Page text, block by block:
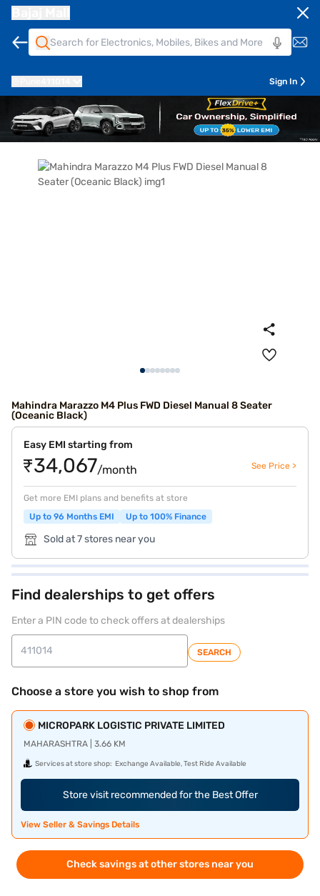
Sign In
Mahindra Marazzo M4 Plus FWD Diesel Manual 8 Seater
(Oceanic Black)
Easy EMI starting from
₹34,067/month See Price >
Get more EMI plans and benefits at store
Up to 96 Months EMI
Up to 100% Finance
Sold at 7 stores near you
Find dealerships to get offers
Enter a PIN code to check offers at dealerships
SEARCH
Choose a store you wish to shop from
MICROPARK LOGISTIC PRIVATE LIMITED
MAHARASHTRA | 3.66 KM
Services at store shop: Exchange Available, Test Ride Available
Store visit recommended for the Best Offer
View Seller & Savings Details
Check savings at other stores near you